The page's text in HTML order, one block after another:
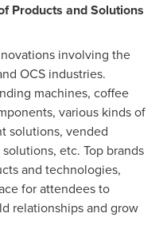
Products and Solutions
involving the
OCS industries.
machines, coffee
various kinds of
solutions, vended
etc. Top brands
and technologies,
for attendees to
relationships and grow